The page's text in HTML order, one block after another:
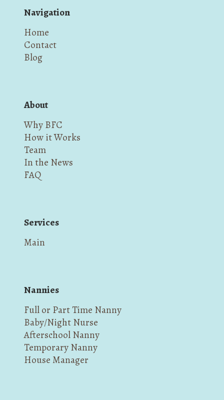
Navigation
Home
Contact
Blog
About
Why BFC
How it Works
Team
In the News
FAQ
Services
Main
Nannies
Full or Part Time Nanny
Baby/Night Nurse
Afterschool Nanny
Temporary Nanny
House Manager